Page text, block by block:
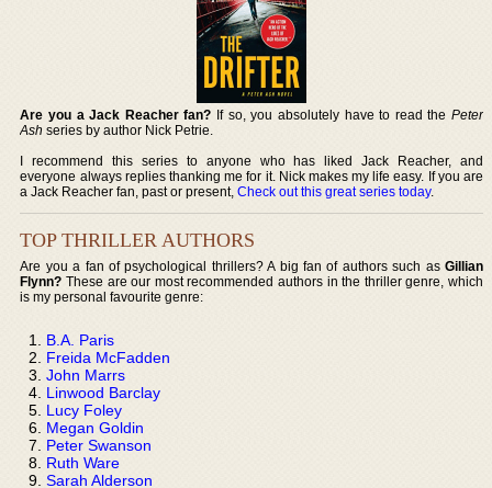
Are you a Jack Reacher fan? If so, you absolutely have to read the Peter
Ash series by author Nick Petrie.
I recommend this series to anyone who has liked Jack Reacher, and
everyone always replies thanking me for it. Nick makes my life easy. If you are
a Jack Reacher fan, past or present,Check out this great series today.
TOP THRILLER AUTHORS
Are you a fan of psychological thrillers? A big fan of authors such as Gillian
Flynn? These are our most recommended authors in the thriller genre, which
is my personal favourite genre:
B.A. Paris
Freida McFadden
John Marrs
Linwood Barclay
Lucy Foley
Megan Goldin
Peter Swanson
Ruth Ware
Sarah Alderson